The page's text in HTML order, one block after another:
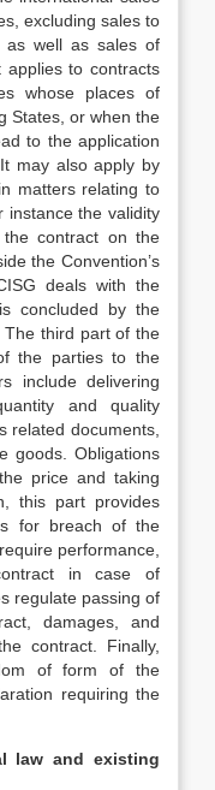
excluding sales to
as well as sales of
to contracts
whose places of
States, or when the
to the application
may also apply by
matters relating to
instance the validity
contract on the
the Convention’s
deals with the
concluded by the
The third part of the
the parties to the
include delivering
and quality
related documents,
goods. Obligations
price and taking
this part provides
for breach of the
performance,
in case of
regulate passing of
damages, and
contract. Finally,
of form of the
requiring the
law and existing